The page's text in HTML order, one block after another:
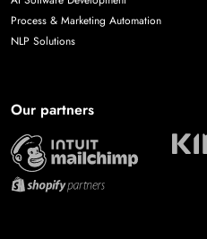
Process & Marketing Automation
NLP Solutions
Our partners